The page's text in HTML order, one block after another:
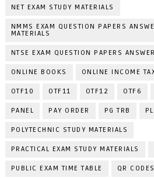
NET EXAM STUDY MATERIALS
NMMS EXAM QUESTION PAPERS
MATERIALS
NTSE EXAM QUESTION PAPERS
ONLINE BOOKS ONLINE INCOME
OTF10 OTF11 OTF12 OTF6
PANEL PAY ORDER PG TRB
POLYTECHNIC STUDY MATERIALS
PRACTICAL EXAM STUDY MATERIALS
PUBLIC EXAM TIME TABLE QR CODES